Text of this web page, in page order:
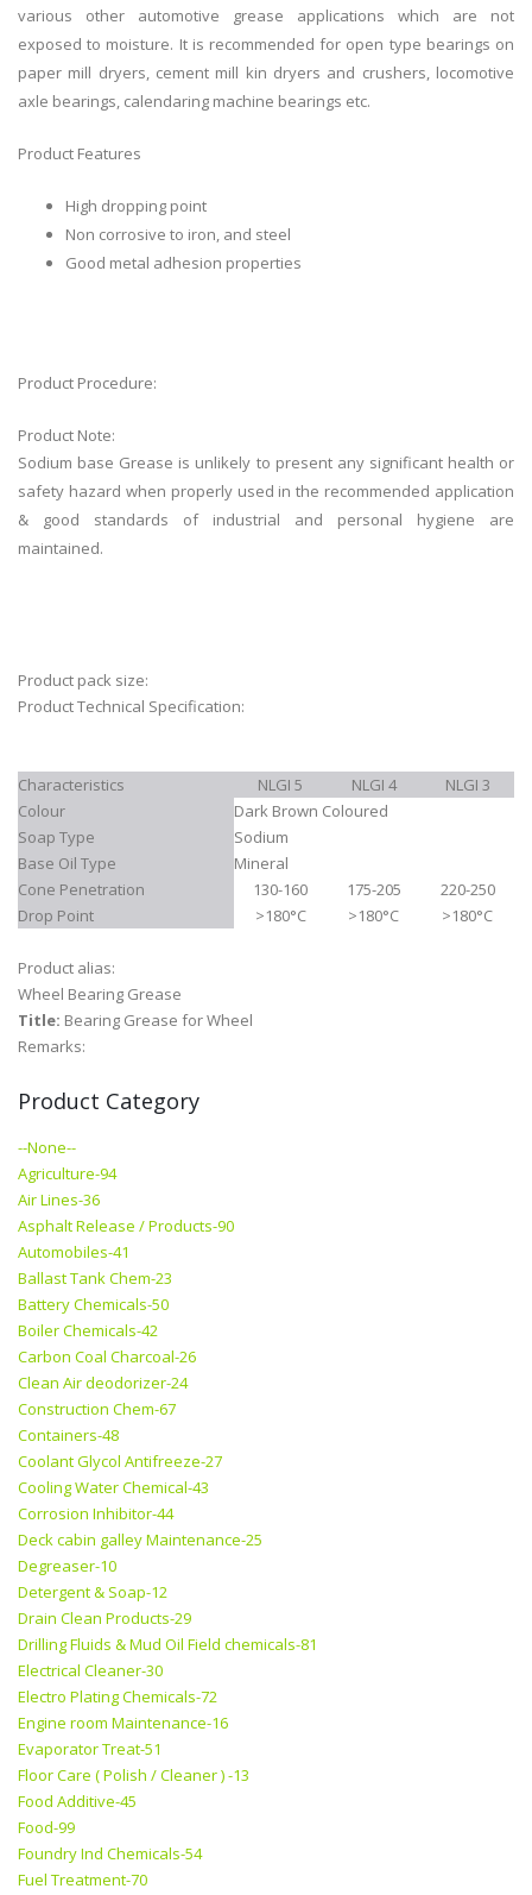
various other automotive grease applications which are not
exposed to moisture. It is recommended for open type bearings on
paper mill dryers, cement mill kin dryers and crushers, locomotive
axle bearings, calendaring machine bearings etc.
Product Features
High dropping point
Non corrosive to iron, and steel
Good metal adhesion properties
Product Procedure:
Product Note:
Sodium base Grease is unlikely to present any significant health or
safety hazard when properly used in the recommended application
& good standards of industrial and personal hygiene are
maintained.
Product pack size:
Product Technical Specification:
Characteristics NLGI 5 NLGI 4
NLGI 3
Colour
Dark Brown Coloured
Soap Type
Sodium
Base Oil Type
Mineral
Cone Penetration
130-160 175-205
220-250
Drop Point
>180°C >180°C >180°C
Product alias:
Wheel Bearing Grease
Title: Bearing Grease for Wheel
Remarks:
Product Category
--None--
Agriculture-94
Air Lines-36
Asphalt Release / Products-90
Automobiles-41
Ballast Tank Chem-23
Battery Chemicals-50
Boiler Chemicals-42
Carbon Coal Charcoal-26
Clean Air deodorizer-24
Construction Chem-67
Containers-48
Coolant Glycol Antifreeze-27
Cooling Water Chemical-43
Corrosion Inhibitor-44
Deck cabin galley Maintenance-25
Degreaser-10
Detergent & Soap-12
Drain Clean Products-29
Drilling Fluids & Mud Oil Field chemicals-81
Electrical Cleaner-30
Electro Plating Chemicals-72
Engine room Maintenance-16
Evaporator Treat-51
Floor Care ( Polish / Cleaner ) -13
Food Additive-45
Food-99
Foundry Ind Chemicals-54
Fuel Treatment-70